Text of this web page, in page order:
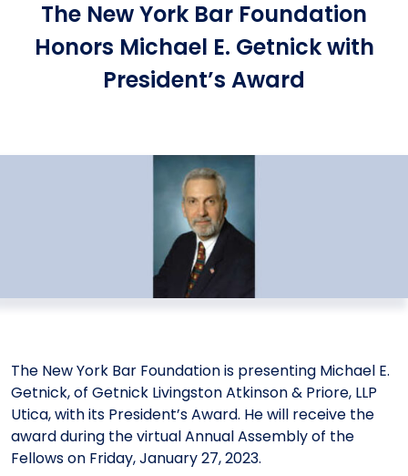
Back to Main Menu
Meet the President
Board of Directors
Back to Main Menu
Fellows Circles of Giving
Judicial District Chairs of the Fellows
Back to Main Menu
Planned Giving
Restricted Funds
Back to Main Menu
Previous Grants
The New York Bar Foundation
Honors Michael E. Getnick with
President’s Award
The New York Bar Foundation is presenting Michael E.
Getnick, of Getnick Livingston Atkinson & Priore, LLP
Utica, with its President’s Award. He will receive the
award during the virtual Annual Assembly of the
Fellows on Friday, January 27, 2023.